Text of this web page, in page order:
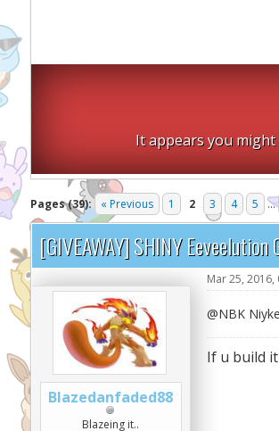
It appears you
Pages (39): « Previous 1 2 3 4 5 ...
[GIVEAWAY] SHINY Eeveelution
Blazedanfaded88
Blazeing it..
Mar 25, 2016,
@NBK
If u build